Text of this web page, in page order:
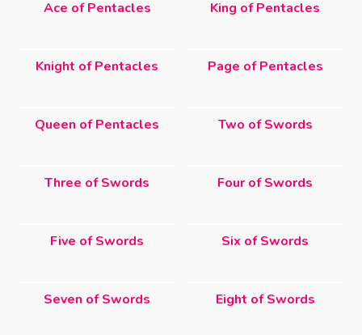
Ace of Pentacles King of Pentacles
Knight of Pentacles Page of Pentacles
Queen of Pentacles Two of Swords
Three of Swords Four of Swords
Five of Swords Six of Swords
Seven of Swords Eight of Swords